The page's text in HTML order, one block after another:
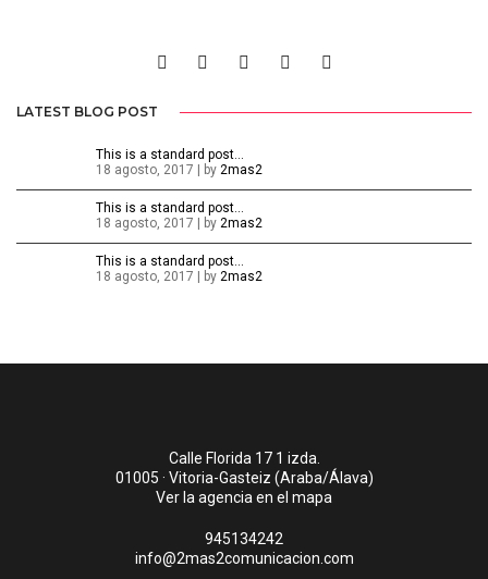
LATEST BLOG POST
This is a standard post…
18 agosto, 2017 | by 2mas2
This is a standard post…
18 agosto, 2017 | by 2mas2
This is a standard post…
18 agosto, 2017 | by 2mas2
Calle Florida 17 1 izda.
01005 · Vitoria-Gasteiz (Araba/Álava)
Ver la agencia en el mapa
945134242
info@2mas2comunicacion.com